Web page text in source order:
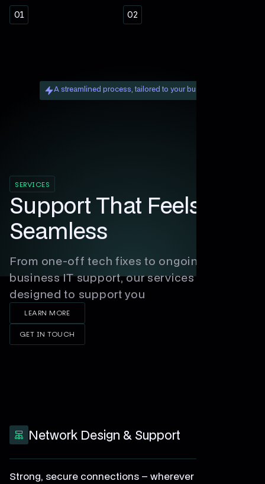
01 02
A streamlined process, tailored to your business.
SERVICES
Support That Feels
Seamless
From one-off tech fixes to ongoing
business IT support, our services are
designed to support you
LEARN MORE
GET IN TOUCH
Network Design & Support
Strong, secure connections – wherever you work.